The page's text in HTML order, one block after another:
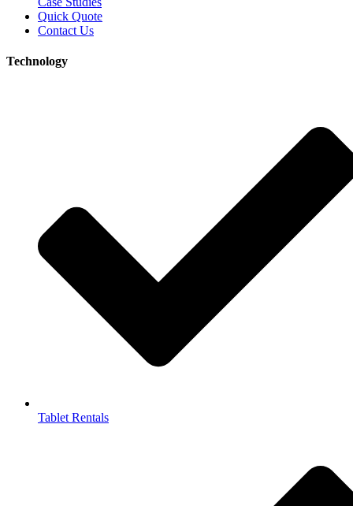
Quick Quote
Contact Us
Technology
Tablet Rentals